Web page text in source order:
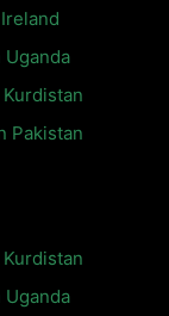
Uganda
Pakistan
Uganda